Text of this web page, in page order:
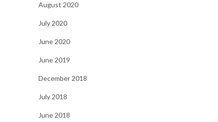
August 2020
July 2020
June 2020
June 2019
December 2018
July 2018
June 2018